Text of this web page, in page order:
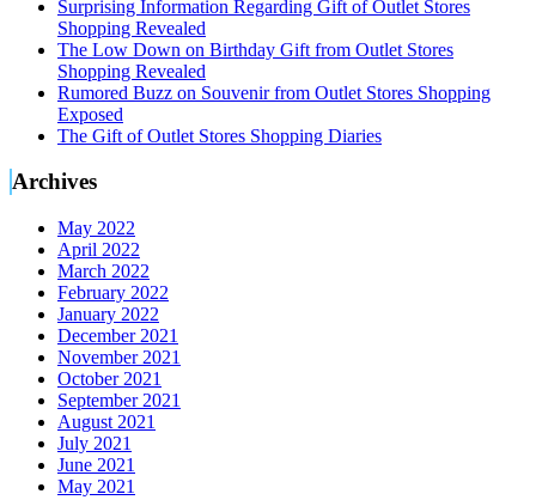
Surprising Information Regarding Gift of Outlet Stores
Shopping Revealed
The Low Down on Birthday Gift from Outlet Stores
Shopping Revealed
Rumored Buzz on Souvenir from Outlet Stores Shopping
Exposed
The Gift of Outlet Stores Shopping Diaries
Archives
May 2022
April 2022
March 2022
February 2022
January 2022
December 2021
November 2021
October 2021
September 2021
August 2021
July 2021
June 2021
May 2021